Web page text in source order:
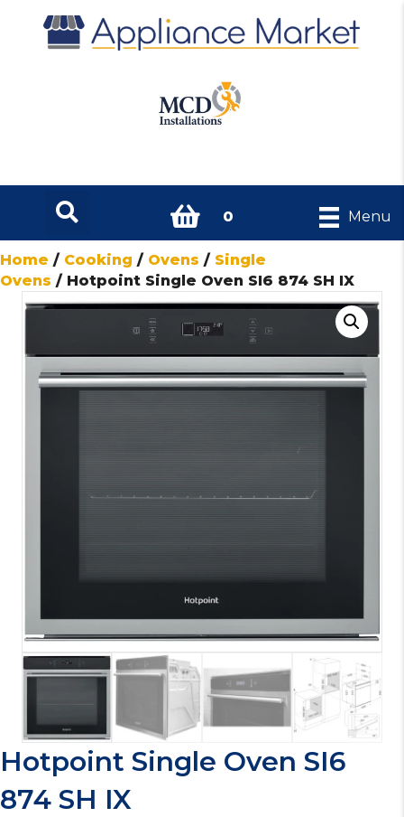
0 Menu
Home / Cooking / Ovens / Single
Ovens / Hotpoint Single Oven SI6 874 SH IX
Hotpoint Single Oven SI6
874 SH IX